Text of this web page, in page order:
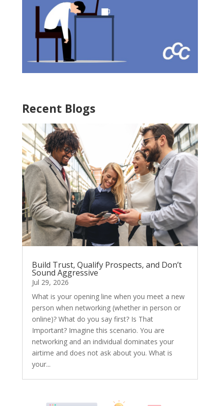
Recent Blogs
Build Trust, Qualify Prospects, and Don’t
Sound Aggressive
Jul 29, 2026
What is your opening line when you meet a new
person when networking (whether in person or
online)? What do you say first? Is That
Important? Imagine this scenario. You are
networking and an individual dominates your
airtime and does not ask about you. What is
your...